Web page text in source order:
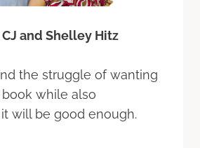
and Shelley Hitz
the struggle of wanting
while also
will be good enough.